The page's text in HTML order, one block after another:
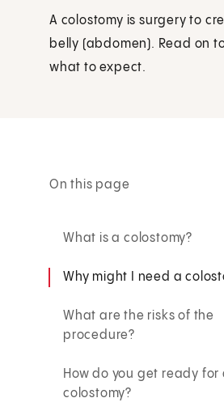
A colostomy is surgery to
belly (abdomen). Read on
what to expect.
On this page
What is a colostomy?
Why might I need a
What are the risks of the
procedure?
How do you get ready for
colostomy?